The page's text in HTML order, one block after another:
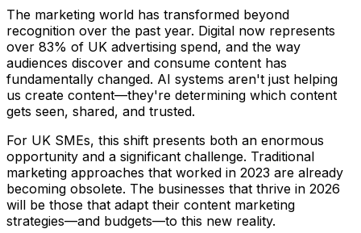
The marketing world has transformed beyond
recognition over the past year. Digital now represents
over 83% of UK advertising spend, and the way
audiences discover and consume content has
fundamentally changed. AI systems aren't just helping
us create content—they're determining which content
gets seen, shared, and trusted.
For UK SMEs, this shift presents both an enormous
opportunity and a significant challenge. Traditional
marketing approaches that worked in 2023 are already
becoming obsolete. The businesses that thrive in 2026
will be those that adapt their content marketing
strategies—and budgets—to this new reality.